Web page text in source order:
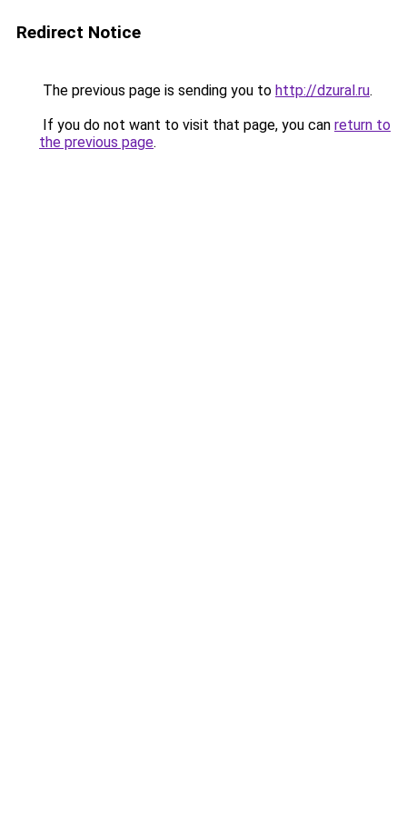
Redirect Notice
The previous page is sending you to http://dzural.ru.
If you do not want to visit that page, you can return to
the previous page.